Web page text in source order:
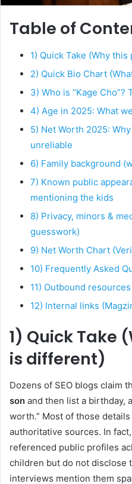
Table of
1) Quick Take (Why
2) Quick Bio Chart
3) Who is “Kage
4) Age in 2025: What
5) Net Worth 2025:
unreliable
6) Family background
7) Known public
mentioning the kids
8) Privacy, minors &
guesswork)
9) Net Worth Chart
10) Frequently Asked
11) Outbound
12) Internal links
1) Quick Take
is different)
Dozens of SEO blogs claim
son and then list a birthday,
worth.” Most of those details
authoritative sources. In
referenced public profiles
children but do not disclose
interviews mention them